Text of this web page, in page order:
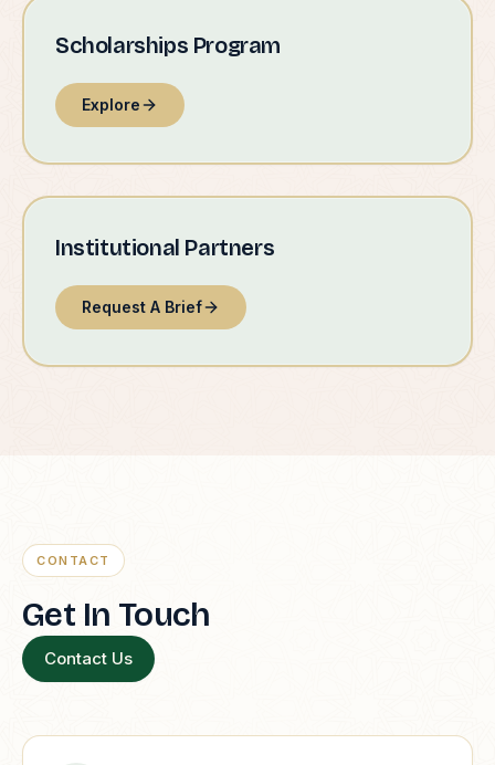
Scholarships Program
Explore
Institutional Partners
Request A Brief
CONTACT
Get In Touch
Contact Us